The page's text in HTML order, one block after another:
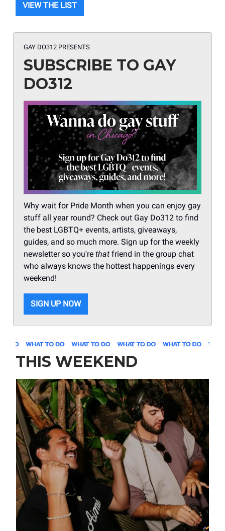
VIEW THE LIST
GAY DO312 PRESENTS
SUBSCRIBE TO GAY
DO312
Why wait for Pride Month when you can enjoy gay
stuff all year round? Check out Gay Do312 to find
the best LGBTQ+ events, artists, giveaways,
guides, and so much more. Sign up for the weekly
newsletter so you're that friend in the group chat
who always knows the hottest happenings every
weekend!
SIGN UP NOW
THIS WEEKEND